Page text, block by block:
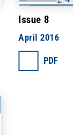
Issue 8
April 2016
PDF